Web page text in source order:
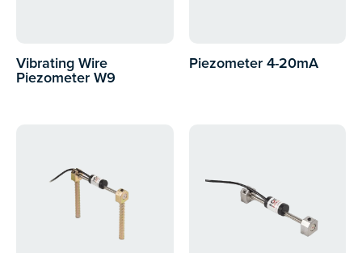
Vibrating Wire
Piezometer W9
Piezometer 4-20mA